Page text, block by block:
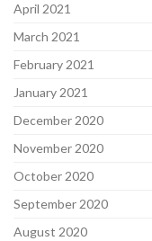
April 2021
March 2021
February 2021
January 2021
December 2020
November 2020
October 2020
September 2020
August 2020